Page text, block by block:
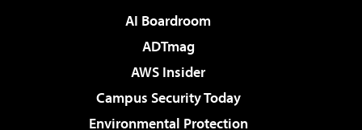
AI Boardroom
ADTmag
AWS Insider
Campus Security Today
Environmental Protection